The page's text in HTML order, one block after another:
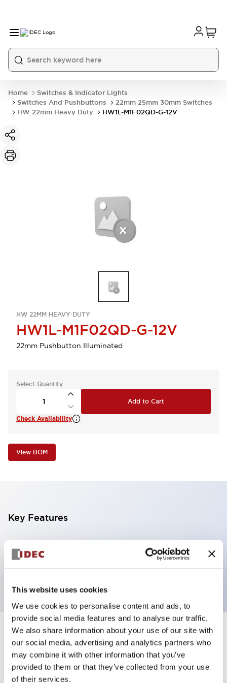
This website uses cookies
We use cookies to personalise content and ads, to
provide social media features and to analyse our traffic.
We also share information about your use of our site with
our social media, advertising and analytics partners who
may combine it with other information that you’ve
provided to them or that they’ve collected from your use
of their services.
Home
Switches & Indicator Lights
Switches And Pushbuttons
22mm 25mm 30mm Switches
HW 22mm Heavy Duty
HW1L-M1F02QD-G-12V
HW 22MM HEAVY-DUTY
HW1L-M1F02QD-G-12V
22mm Pushbutton Illuminated
Select Quantity
Add to Cart
Check Availability
View BOM
Key Features
Illuminated Pushbutton, flush operator,
momentary, screw-terminal, plastic bezel, 2nc
Specifications +
Aesthetic Specifications